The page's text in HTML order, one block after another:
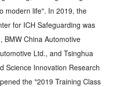
modern life". In 2019, the
for ICH Safeguarding was
BMW China Automotive
Ltd., and Tsinghua
Science Innovation Research
the "2019 Training Class